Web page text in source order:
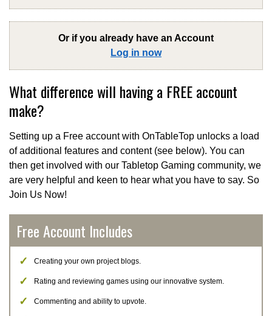
Or if you already have an Account
Log in now
What difference will having a FREE account
make?
Setting up a Free account with OnTableTop unlocks a load
of additional features and content (see below). You can
then get involved with our Tabletop Gaming community, we
are very helpful and keen to hear what you have to say. So
Join Us Now!
Free Account Includes
Creating your own project blogs.
Rating and reviewing games using our innovative system.
Commenting and ability to upvote.